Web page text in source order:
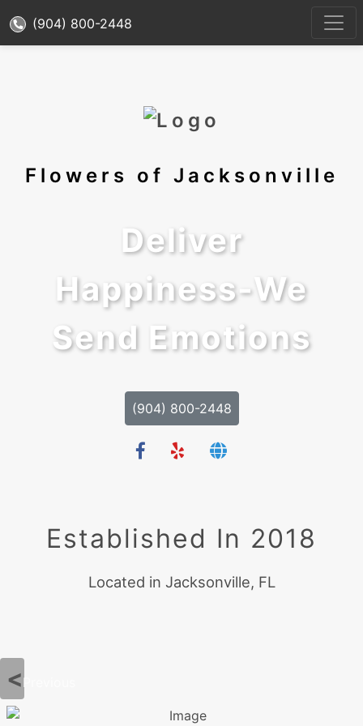
(904) 800-2448
Flowers of Jacksonville
Deliver
Happiness-We
Send Emotions
(904) 800-2448
Established In 2018
Located in Jacksonville, FL
Previous